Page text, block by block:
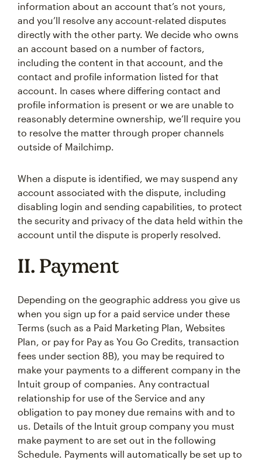
information about an account that’s not yours,
and you’ll resolve any account-related disputes
directly with the other party. We decide who owns
an account based on a number of factors,
including the content in that account, and the
contact and profile information listed for that
account. In cases where differing contact and
profile information is present or we are unable to
reasonably determine ownership, we’ll require you
to resolve the matter through proper channels
outside of Mailchimp.
When a dispute is identified, we may suspend any
account associated with the dispute, including
disabling login and sending capabilities, to protect
the security and privacy of the data held within the
account until the dispute is properly resolved.
II. Payment
Depending on the geographic address you give us
when you sign up for a paid service under these
Terms (such as a Paid Marketing Plan, Websites
Plan, or pay for Pay as You Go Credits, transaction
fees under section 8B), you may be required to
make your payments to a different company in the
Intuit group of companies. Any contractual
relationship for use of the Service and any
obligation to pay money due remains with and to
us. Details of the Intuit group company you must
make payment to are set out in the following
Schedule. Payments will automatically be set up to